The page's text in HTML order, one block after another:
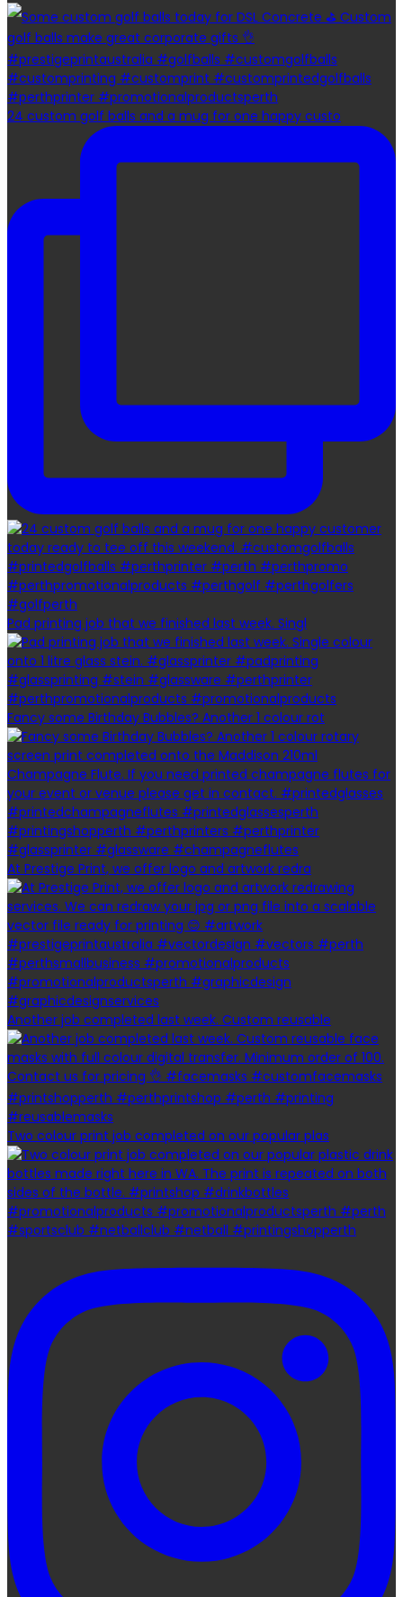
24 custom golf balls and a mug for one happy custo
Pad printing job that we finished last week. Singl
Fancy some Birthday Bubbles? Another 1 colour rot
At Prestige Print, we offer logo and artwork redra
Another job completed last week. Custom reusable
Two colour print job completed on our popular plas